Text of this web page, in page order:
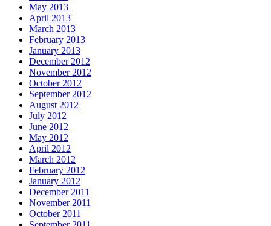
May 2013
April 2013
March 2013
February 2013
January 2013
December 2012
November 2012
October 2012
September 2012
August 2012
July 2012
June 2012
May 2012
April 2012
March 2012
February 2012
January 2012
December 2011
November 2011
October 2011